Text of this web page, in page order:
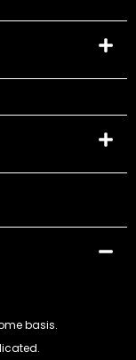
basis.